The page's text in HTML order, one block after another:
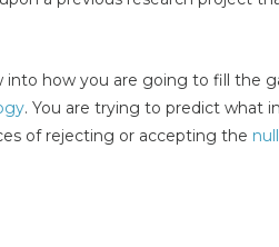
into how you are going to fill the
. You are trying to predict what
of rejecting or accepting the